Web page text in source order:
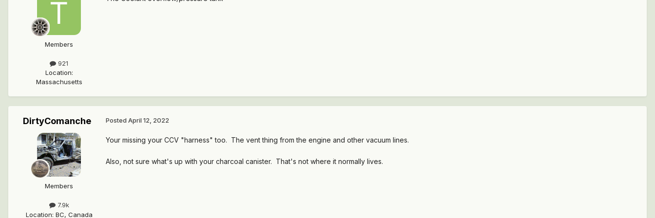
Members
921
Location:
Massachusetts
DirtyComanche
Members
7.9k
Location: BC, Canada
Posted April 12, 2022
Your missing your CCV "harness" too. The vent thing from the engine and other vacuum lines.
Also, not sure what's up with your charcoal canister. That's not where it normally lives.